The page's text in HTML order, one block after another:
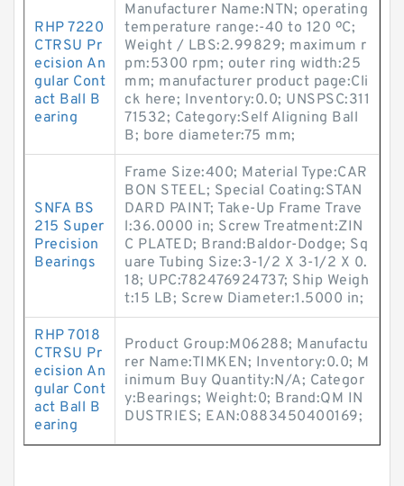
RHP 7220
CTRSU Pr
ecision An
gular Cont
act Ball B
earing
Manufacturer Name:NTN; operating
temperature range:-40 to 120 ºC;
Weight / LBS:2.99829; maximum r
pm:5300 rpm; outer ring width:25
mm; manufacturer product page:Cli
ck here; Inventory:0.0; UNSPSC:311
71532; Category:Self Aligning Ball
B; bore diameter:75 mm;
SNFA BS
215 Super
Precision
Bearings
Frame Size:400; Material Type:CAR
BON STEEL; Special Coating:STAN
DARD PAINT; Take-Up Frame Trave
l:36.0000 in; Screw Treatment:ZIN
C PLATED; Brand:Baldor-Dodge; Sq
uare Tubing Size:3-1/2 X 3-1/2 X 0.
18; UPC:782476924737; Ship Weigh
t:15 LB; Screw Diameter:1.5000 in;
RHP 7018
CTRSU Pr
ecision An
gular Cont
act Ball B
earing
Product Group:M06288; Manufactu
rer Name:TIMKEN; Inventory:0.0; M
inimum Buy Quantity:N/A; Categor
y:Bearings; Weight:0; Brand:QM IN
DUSTRIES; EAN:0883450400169;